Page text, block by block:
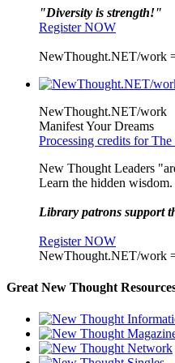
"Diversity is strength!"
Register NOW
NewThought.NET/work
NewThought.NET/work
Manifest Your Dreams
Processing credits for
New Thought Leaders
Learn the hidden wisdom.
Library patrons support
Register NOW
NewThought.NET/work
Great New Thought